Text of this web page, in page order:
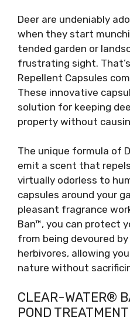
Deer are undeniably
when they start
tended garden or
frustrating sight.
Repellent Capsules
These innovative
solution for keeping
property without
The unique formula of
emit a scent that
virtually odorless to
capsules around your
pleasant fragrance
Ban™, you can protect
from being devoured
herbivores, allowing
nature without
CLEAR-WATER®
POND TREATMENT